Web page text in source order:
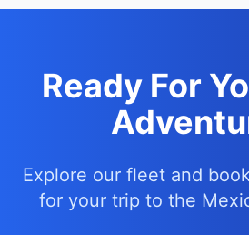
Ready For
Explore our fleet and
for your trip to the